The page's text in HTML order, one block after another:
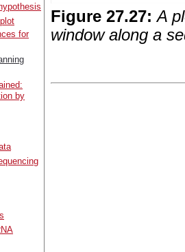
for
by
Figure27.27: A
window along a